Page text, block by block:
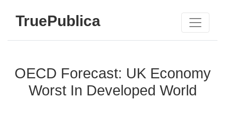
TruePublica
OECD Forecast: UK Economy
Worst In Developed World